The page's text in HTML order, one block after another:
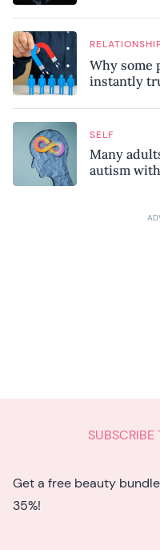
Why some
instantly
SELF
Many
autism
Get a free beauty
35%!